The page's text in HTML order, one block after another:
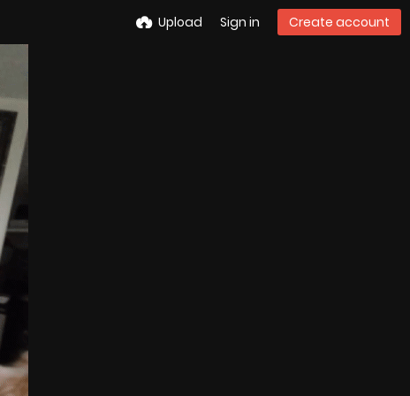
Upload Sign in Create account